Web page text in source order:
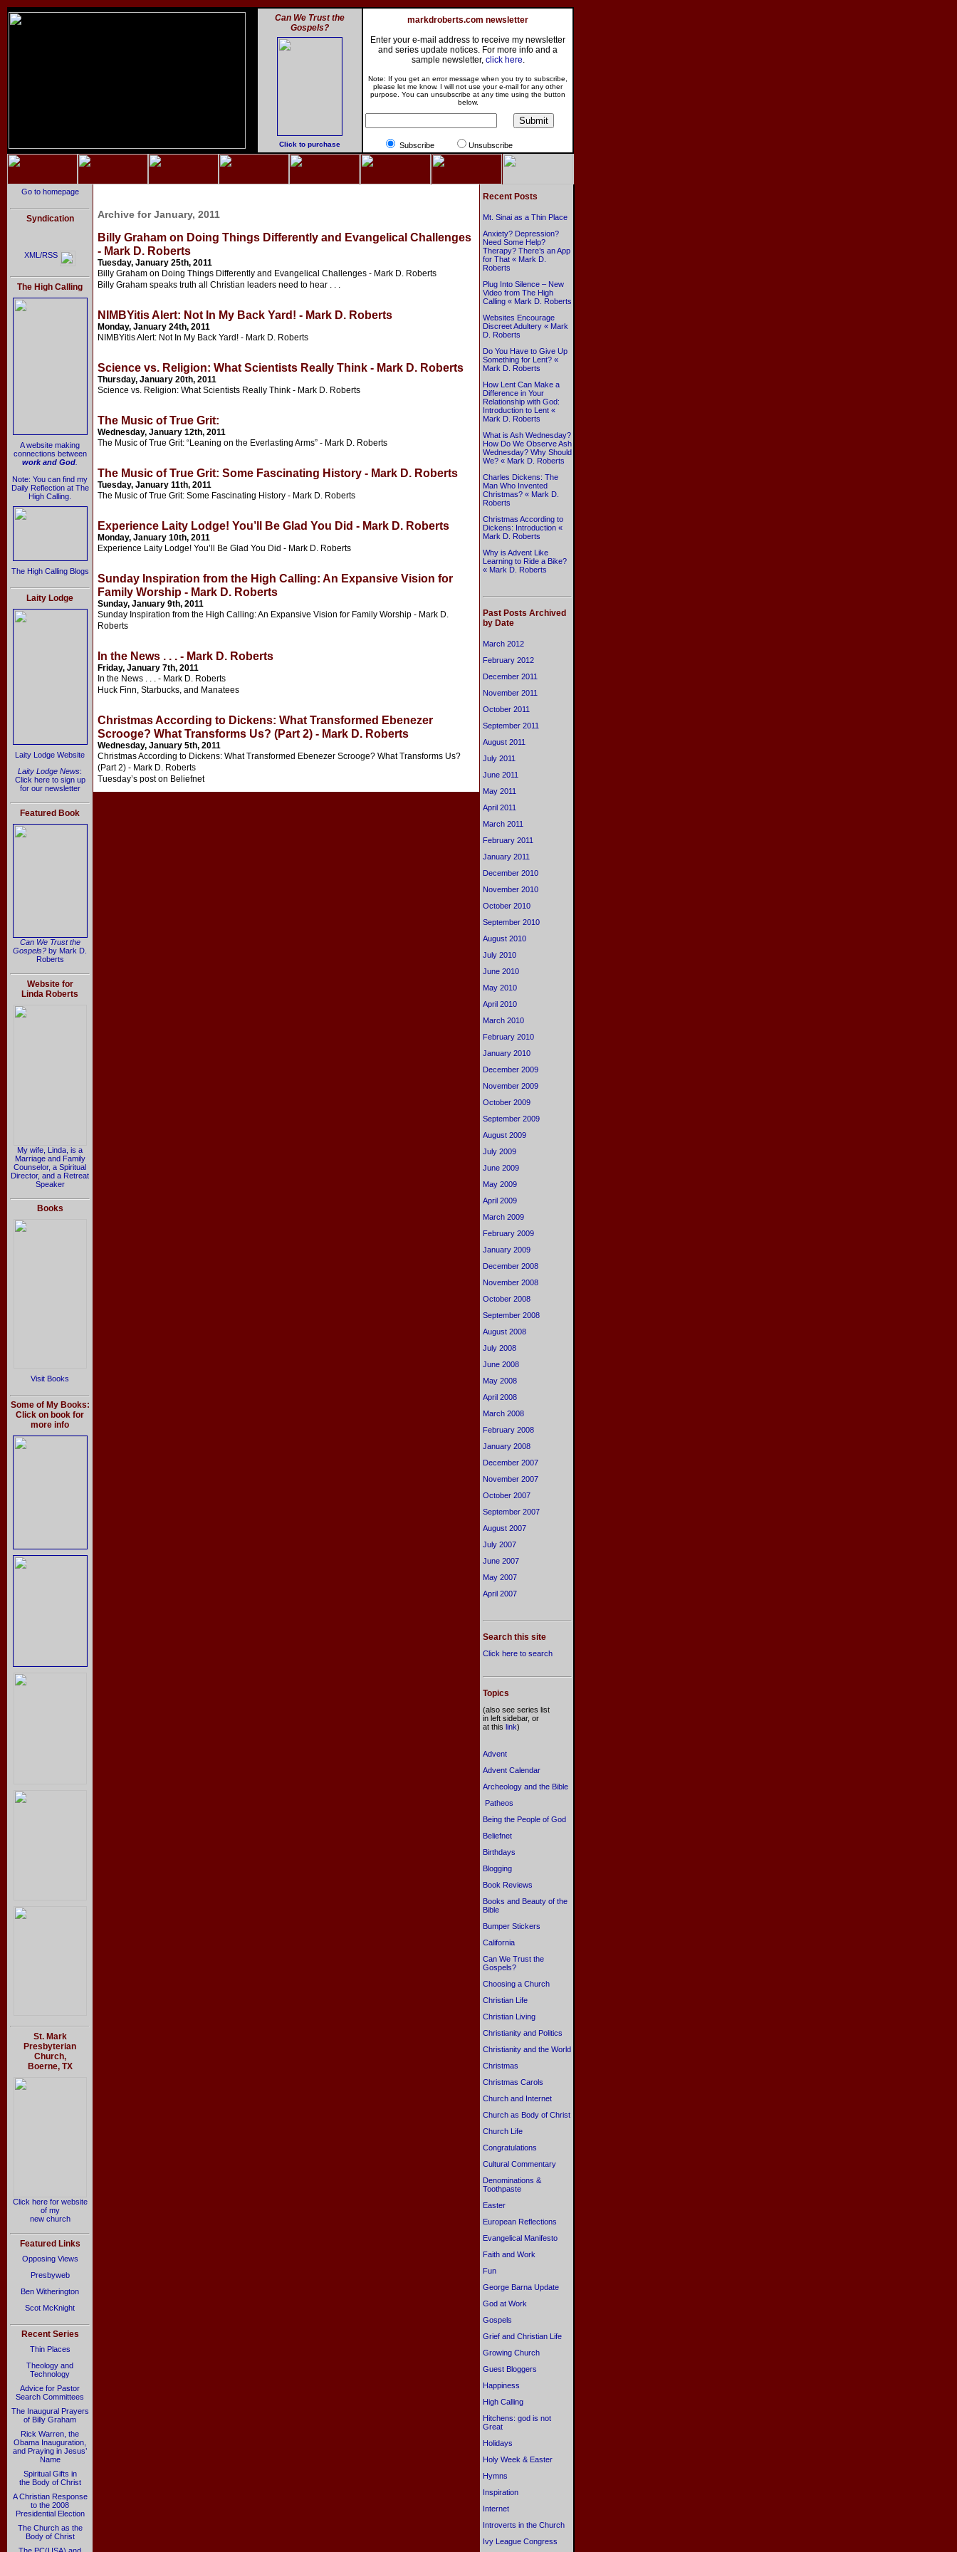
Can We Trust the
Gospels?
Click to purchase
markdroberts.com newsletter
Enter your e-mail address to receive my newsletter
and series update notices. For more info and a
sample newsletter, click here.
Note: If you get an error message when you try to subscribe,
please let me know. I will not use your e-mail for any other
purpose. You can unsubscribe at any time using the button
below.
Subscribe Unsubscribe
Go to homepage
Syndication
XML/RSS
The High Calling
A website making
connections between
work and God
Note: You can find my
Daily Reflection at The
High Calling.
The High Calling Blogs
Laity Lodge
Laity Lodge Website
Laity Lodge News:
Click here to sign up
for our newsletter
Featured Book
Can We Trust the
Gospels? by Mark D.
Roberts
Website for
Linda Roberts
My wife, Linda, is a
Marriage and Family
Counselor, a Spiritual
Director, and a Retreat
Speaker
Books
Visit Books
Some of My Books:
Click on book for
more info
St. Mark
Presbyterian
Church,
Boerne, TX
Click here for website
of my
new church
Featured Links
Opposing Views
Presbyweb
Ben Witherington
Scot McKnight
Recent Series
Thin Places
Theology and
Technology
Advice for Pastor
Search Committees
The Inaugural Prayers
of Billy Graham
Rick Warren, the
Obama Inauguration,
and Praying in Jesus’
Name
Spiritual Gifts in
the Body of Christ
A Christian Response
to the 2008
Presidential Election
The Church as the
Body of Christ
Recent Posts
Mt. Sinai as a Thin Place
Anxiety? Depression?
Need Some Help?
Therapy? There’s an App
for That « Mark D.
Roberts
Plug Into Silence – New
Video from The High
Calling « Mark D. Roberts
Websites Encourage
Discreet Adultery « Mark
D. Roberts
Do You Have to Give Up
Something for Lent? «
Mark D. Roberts
How Lent Can Make a
Difference in Your
Relationship with God:
Introduction to Lent «
Mark D. Roberts
What is Ash Wednesday?
How Do We Observe Ash
Wednesday? Why Should
We? « Mark D. Roberts
Charles Dickens: The
Man Who Invented
Christmas? « Mark D.
Roberts
Christmas According to
Dickens: Introduction «
Mark D. Roberts
Why is Advent Like
Learning to Ride a Bike?
« Mark D. Roberts
Past Posts Archived
by Date
March 2012
February 2012
December 2011
November 2011
October 2011
September 2011
August 2011
July 2011
June 2011
May 2011
April 2011
March 2011
February 2011
January 2011
December 2010
November 2010
October 2010
September 2010
August 2010
July 2010
June 2010
May 2010
April 2010
March 2010
February 2010
January 2010
December 2009
November 2009
October 2009
September 2009
August 2009
July 2009
June 2009
May 2009
April 2009
March 2009
February 2009
January 2009
December 2008
November 2008
October 2008
September 2008
August 2008
July 2008
June 2008
May 2008
April 2008
March 2008
February 2008
January 2008
December 2007
November 2007
October 2007
September 2007
August 2007
July 2007
June 2007
May 2007
April 2007
Search this site
Click here to search
Topics
(also see series list
in left sidebar, or
at this link)
Advent
Advent Calendar
Archeology and the Bible
Patheos
Being the People of God
Beliefnet
Birthdays
Blogging
Book Reviews
Books and Beauty of the
Bible
Bumper Stickers
California
Can We Trust the
Gospels?
Choosing a Church
Christian Life
Christian Living
Christianity and Politics
Christianity and the World
Christmas
Christmas Carols
Church and Internet
Church as Body of Christ
Church Life
Congratulations
Cultural Commentary
Denominations &
Toothpaste
Easter
European Reflections
Evangelical Manifesto
Faith and Work
Fun
George Barna Update
God at Work
Gospels
Grief and Christian Life
Growing Church
Guest Bloggers
Happiness
High Calling
Hitchens: god is not
Great
Holidays
Holy Week & Easter
Hymns
Inspiration
Internet
Introverts in the Church
Ivy League Congress
Archive for January, 2011
Billy Graham on Doing Things Differently and Evangelical Challenges
- Mark D. Roberts
Tuesday, January 25th, 2011
Billy Graham on Doing Things Differently and Evangelical Challenges - Mark D. Roberts
Billy Graham speaks truth all Christian leaders need to hear . . .
NIMBYitis Alert: Not In My Back Yard! - Mark D. Roberts
Monday, January 24th, 2011
NIMBYitis Alert: Not In My Back Yard! - Mark D. Roberts
Science vs. Religion: What Scientists Really Think - Mark D. Roberts
Thursday, January 20th, 2011
Science vs. Religion: What Scientists Really Think - Mark D. Roberts
The Music of True Grit:
Wednesday, January 12th, 2011
The Music of True Grit: “Leaning on the Everlasting Arms” - Mark D. Roberts
The Music of True Grit: Some Fascinating History - Mark D. Roberts
Tuesday, January 11th, 2011
The Music of True Grit: Some Fascinating History - Mark D. Roberts
Experience Laity Lodge! You’ll Be Glad You Did - Mark D. Roberts
Monday, January 10th, 2011
Experience Laity Lodge! You’ll Be Glad You Did - Mark D. Roberts
Sunday Inspiration from the High Calling: An Expansive Vision for
Family Worship - Mark D. Roberts
Sunday, January 9th, 2011
Sunday Inspiration from the High Calling: An Expansive Vision for Family Worship - Mark D.
Roberts
In the News . . . - Mark D. Roberts
Friday, January 7th, 2011
In the News . . . - Mark D. Roberts
Huck Finn, Starbucks, and Manatees
Christmas According to Dickens: What Transformed Ebenezer
Scrooge? What Transforms Us? (Part 2) - Mark D. Roberts
Wednesday, January 5th, 2011
Christmas According to Dickens: What Transformed Ebenezer Scrooge? What Transforms Us?
(Part 2) - Mark D. Roberts
Tuesday’s post on Beliefnet